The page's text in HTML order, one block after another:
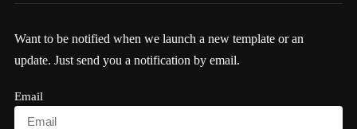
Want to be notified when we launch a new template or an
update. Just send you a notification by email.
Email